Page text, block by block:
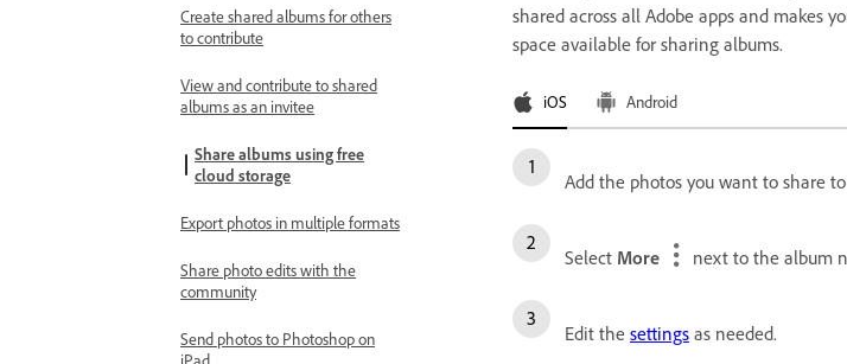
Create shared albums for others
to contribute
View and contribute to shared
albums as an invitee
Share albums using free
cloud storage
Export photos in multiple formats
Share photo edits with the
community
Send photos to Photoshop on
iPad
shared across all Adobe apps and makes
space available for sharing albums.
iOS Android
Add the photos you want to share
Select More next to the album
Edit the settings as needed.